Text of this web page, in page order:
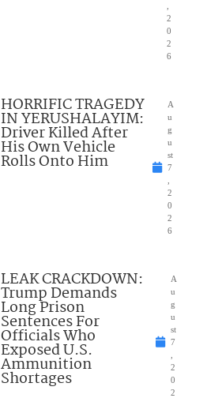
2
0
2
6
HORRIFIC TRAGEDY
IN YERUSHALAYIM:
Driver Killed After
His Own Vehicle
Rolls Onto Him
A
u
g
u
st
7
2
0
2
6
LEAK CRACKDOWN:
Trump Demands
Long Prison
Sentences For
Officials Who
Exposed U.S.
Ammunition
Shortages
A
u
g
u
st
7
2
0
2